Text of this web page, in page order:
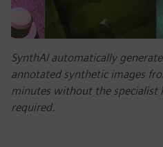
SynthAI automatically
annotated synthetic images
minutes without the specialist
required.